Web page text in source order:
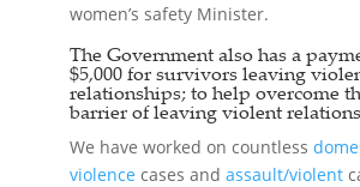
women’s safety Minister.
The Government also has a
$5,000 for survivors leaving
relationships; to help overcome
barrier of leaving violent
We have worked on countless
violence cases andassault/violent